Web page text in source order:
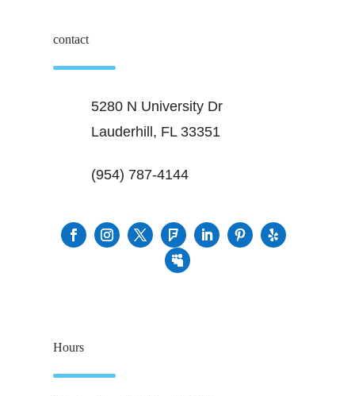
contact
5280 N University Dr
Lauderhill, FL 33351
(954) 787-4144
Hours